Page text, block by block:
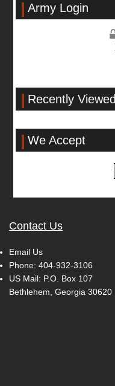
Army Login
Recently Viewed
We Accept
Contact Us
Email Us
Phone: 404-932-3106
US Mail: P.O. Box 107
Bethlehem, Georgia 30620